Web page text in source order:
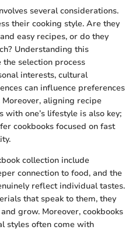
several considerations.
their cooking style. Are they
easy recipes, or do they
Understanding this
selection process
interests, cultural
can influence preferences
aligning recipe
one’s lifestyle is also key;
cookbooks focused on fast
collection include
connection to food, and the
reflect individual tastes.
that speak to them, they
grow. Moreover, cookbooks
styles often come with